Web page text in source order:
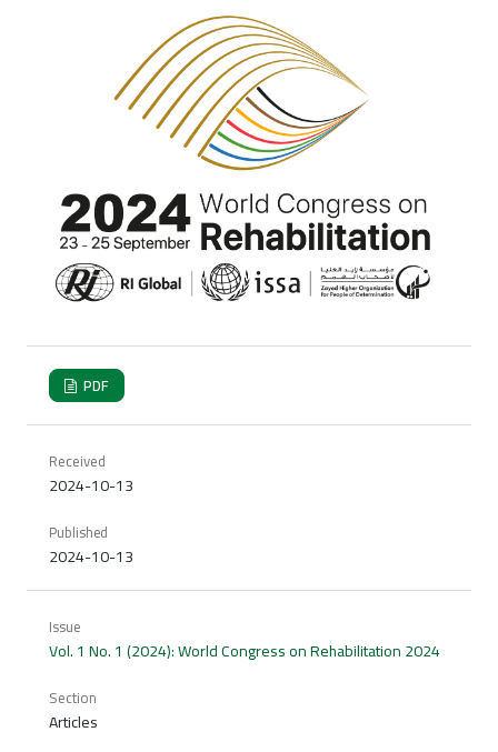
PDF
Received
2024-10-13
Published
2024-10-13
Issue
Vol. 1 No. 1 (2024): World Congress on Rehabilitation 2024
Section
Articles